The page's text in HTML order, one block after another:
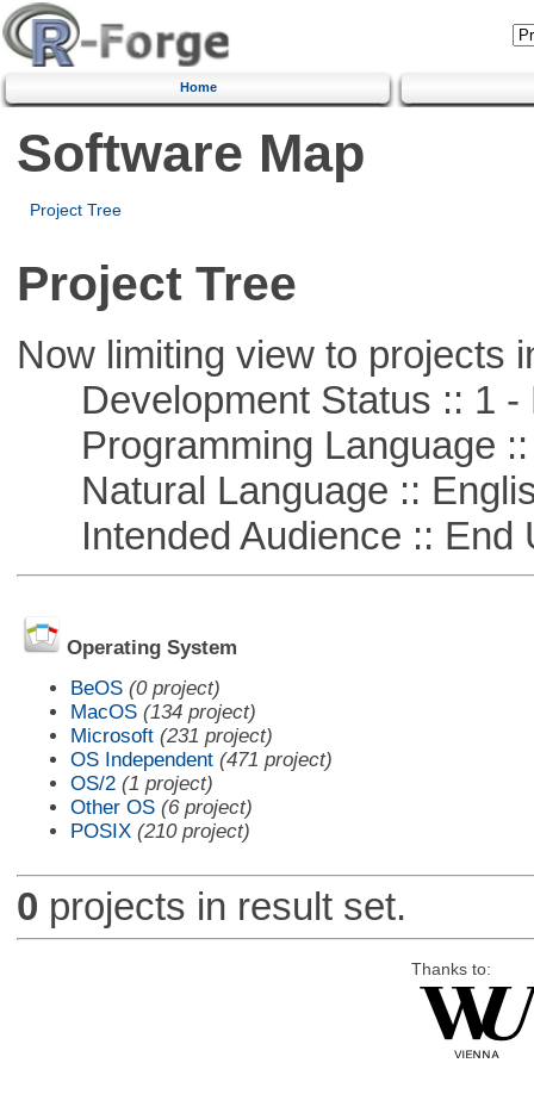
Home
Software Map
Project Tree
Project Tree
Now limiting view to projects
Development Status :: 1 -
Programming Language ::
Natural Language ::
Intended Audience :: End
Operating System
BeOS (0 project)
MacOS (134 project)
Microsoft (231 project)
OS Independent (471 project)
OS/2 (1 project)
Other OS (6 project)
POSIX (210 project)
0 projects in result set.
Thanks to: